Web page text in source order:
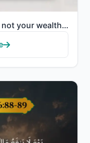
"O you who have believed, let not your wealth and your children divert you from remembrance of Allah...."